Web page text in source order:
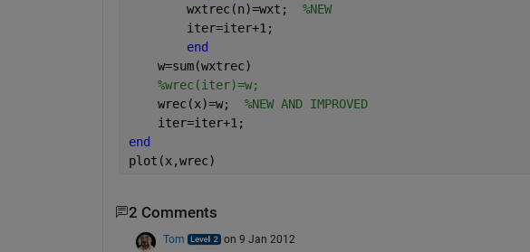
        wxtrec(n)=wxt;
%NEW
        iter=iter+1;
end
    w=sum(wxtrec)
%wrec(iter)=w;
    wrec(x)=w;
%NEW AND IMPROVED
    iter=iter+1;
end
plot(x,wrec)
2 Comments
Tom on 9 Jan 2012